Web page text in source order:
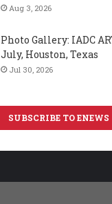
Aug 3, 2026
Photo Gallery: IADC
July, Houston, Texas
Jul 30, 2026
SUBSCRIBE TO ENEWS